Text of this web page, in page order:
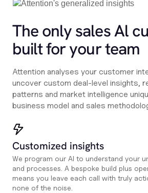
The only sales Al
built for your team
Attention analyses your customer
uncover custom deal-level insights,
patterns and market intelligence
business model and sales
Customized insights
We program our AI to understand your
and processes. A bespoke build plus
means you leave each call with truly
none of the noise.